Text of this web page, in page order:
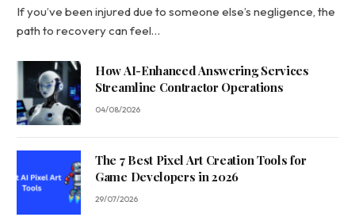
If you’ve been injured due to someone else’s negligence, the
path to recovery can feel…
How AI-Enhanced Answering Services
Streamline Contractor Operations
04/08/2026
The 7 Best Pixel Art Creation Tools for
Game Developers in 2026
29/07/2026